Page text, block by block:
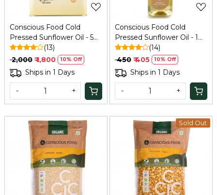
Conscious Food Cold
Pressed Sunflower Oil - 5
Ltr
(13)
₹ 2,000 ₹ 1,800 10% Off
Ships in 1 Days
- +
Conscious Food Cold
Pressed Sunflower Oil - 1
Ltr
(14)
₹ 450 ₹ 405 10% Off
Ships in 1 Days
- +
Loading...
Sold Out
Loading...